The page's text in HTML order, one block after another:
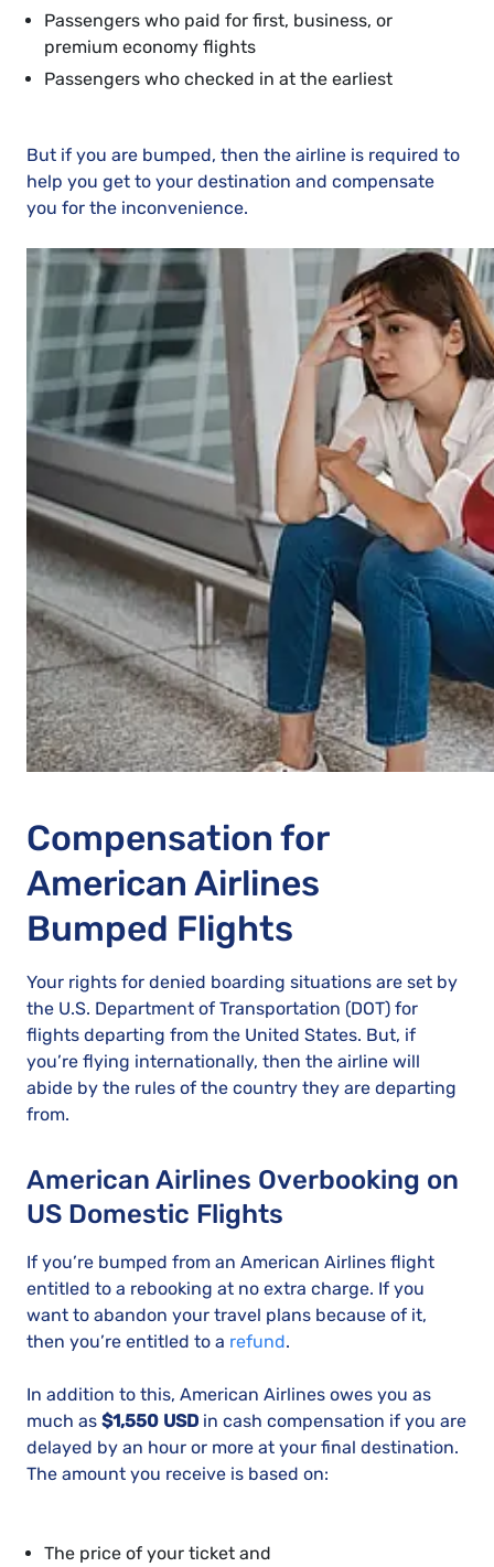
Passengers who paid for first, business, or
premium economy flights
Passengers who checked in at the earliest
But if you are bumped, then the airline is required to
help you get to your destination and compensate
you for the inconvenience.
Compensation for
American Airlines
Bumped Flights
Your rights for denied boarding situations are set by
the U.S. Department of Transportation (DOT) for
flights departing from the United States. But, if
you’re flying internationally, then the airline will
abide by the rules of the country they are departing
from.
American Airlines Overbooking on
US Domestic Flights
If you’re bumped from an American Airlines flight
entitled to a rebooking at no extra charge. If you
want to abandon your travel plans because of it,
then you’re entitled to a refund.
In addition to this, American Airlines owes you as
much as $1,550 USD in cash compensation if you are
delayed by an hour or more at your final destination.
The amount you receive is based on:
The price of your ticket and